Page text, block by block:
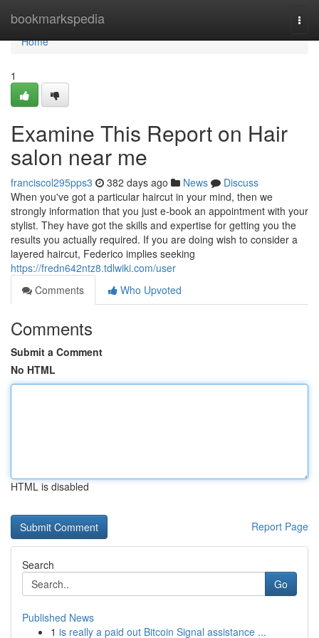
bookmarkspedia
Home
Home
1
Examine This Report on Hair
salon near me
franciscol295pps3 382 days ago News
Discuss
When you've got a particular haircut in your mind, then we
strongly information that you just e-book an appointment with your
stylist. They have got the skills and expertise for getting you the
results you actually required. If you are doing wish to consider a
layered haircut, Federico implies seeking
https://fredn642ntz8.tdlwiki.com/user
Comments
Who Upvoted
Comments
Submit a Comment
No HTML
HTML is disabled
Report Page
Search
Go
Published News
1 is really a paid out Bitcoin Signal assistance ...